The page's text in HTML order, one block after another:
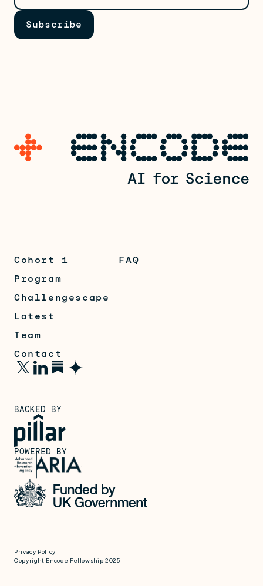
BACKED BY
POWERED BY
Privacy Policy
Copyright Encode Fellowship 2025
Cohort 1
Program
Challengescape
Latest
Team
Contact
FAQ